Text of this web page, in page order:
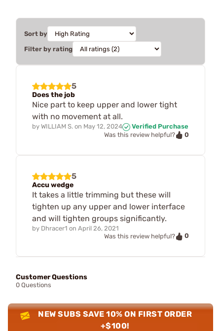
Sort by
Filter by rating
5
Does the job
Nice part to keep upper and lower tight
with no movement at all.
by WILLIAM S. on May 12, 2024
Verified Purchase
Was this review helpful?
0
5
Accu wedge
It takes a little trimming but these will
tighten up any upper and lower interface
and will tighten groups significantly.
by Dhracer1 on April 26, 2021
Was this review helpful?
0
Customer Questions
0 Questions
NEW SUBS SAVE 10% ON FIRST ORDER
+$100!